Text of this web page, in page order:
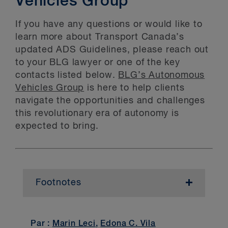
If you have any questions or would like to
learn more about Transport Canada’s
updated ADS Guidelines, please reach out
to your BLG lawyer or one of the key
contacts listed below. BLG’s Autonomous
Vehicles Group is here to help clients
navigate the opportunities and challenges
this revolutionary era of autonomy is
expected to bring.
Footnotes
ADS Guidelines, Purpose: Scope of the Guidelines.
Par : Marin Leci, Edona C. Vila